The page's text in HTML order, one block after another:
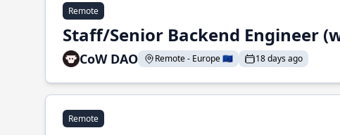
Remote
Staff/Senior Backend Engineer
CoW DAO Remote - Europe 🇪🇺 18 days ago
Remote